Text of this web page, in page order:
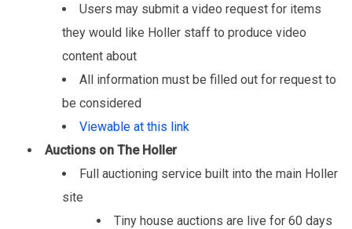
Users may submit a video request for items
they would like Holler staff to produce video
content about
All information must be filled out for request to
be considered
Viewable at this link
Auctions on The Holler
Full auctioning service built into the main Holler
site
Tiny house auctions are live for 60 days